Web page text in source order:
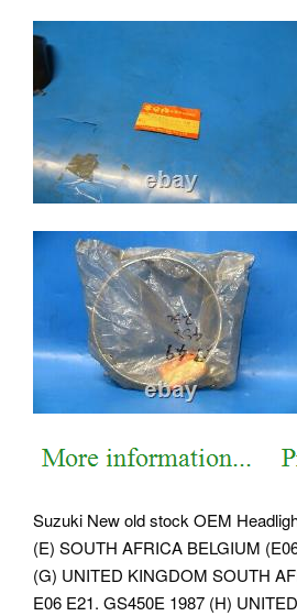
Suzuki New old stock OEM
(E) SOUTH AFRICA BELGIUM
(G) UNITED KINGDOM SOUTH
E06 E21. GS450E 1987 (H)